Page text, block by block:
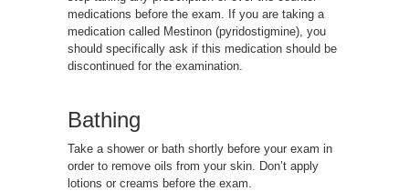
medications before the exam. If you are taking a
medication called Mestinon (pyridostigmine), you
should specifically ask if this medication should be
discontinued for the examination.
Bathing
Take a shower or bath shortly before your exam in
order to remove oils from your skin. Don’t apply
lotions or creams before the exam.